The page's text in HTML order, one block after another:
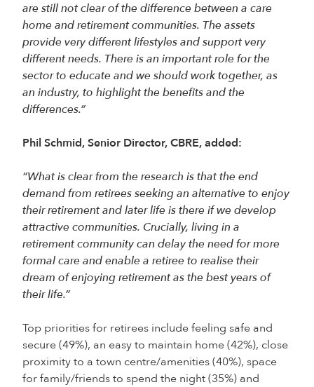
are still not clear of the difference between a care
home and retirement communities. The assets
provide very different lifestyles and support very
different needs. There is an important role for the
sector to educate and we should work together, as
an industry, to highlight the benefits and the
differences.”
Phil Schmid, Senior Director, CBRE, added:
“What is clear from the research is that the end
demand from retirees seeking an alternative to enjoy
their retirement and later life is there if we develop
attractive communities. Crucially, living in a
retirement community can delay the need for more
formal care and enable a retiree to realise their
dream of enjoying retirement as the best years of
their life.”
Top priorities for retirees include feeling safe and
secure (49%), an easy to maintain home (42%), close
proximity to a town centre/amenities (40%), space
for family/friends to spend the night (35%) and